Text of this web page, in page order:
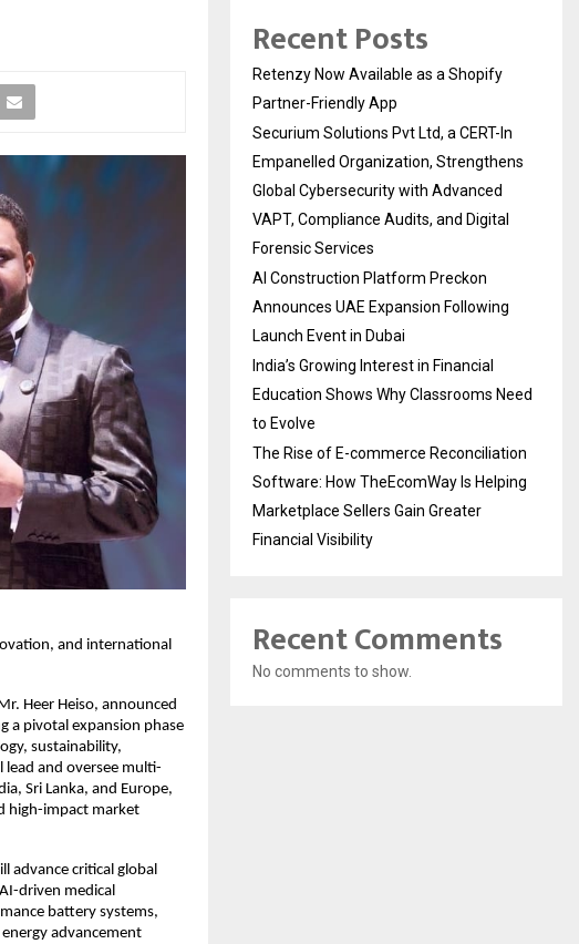
and international
Heer Heiso, announced
a pivotal expansion phase
sustainability,
and oversee multi-
Sri Lanka, and Europe,
high-impact market
advance critical global
driven medical
battery systems,
advancement
Recent Posts
Retenzy Now Available as a Shopify
Partner-Friendly App
Securium Solutions Pvt Ltd, a CERT-In
Empanelled Organization, Strengthens
Global Cybersecurity with Advanced
VAPT, Compliance Audits, and Digital
Forensic Services
AI Construction Platform Preckon
Announces UAE Expansion Following
Launch Event in Dubai
India’s Growing Interest in Financial
Education Shows Why Classrooms Need
to Evolve
The Rise of E-commerce Reconciliation
Software: How TheEcomWay Is Helping
Marketplace Sellers Gain Greater
Financial Visibility
Recent Comments
No comments to show.